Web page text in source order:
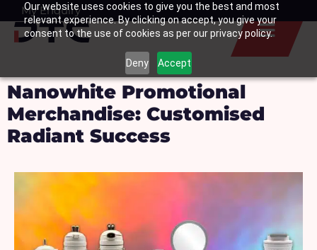
Our website uses cookies to give you the best and most
relevant experience. By clicking on accept, you give your
consent to the use of cookies as per our privacy policy.
Deny Accept
SkipMy Enquiry
Basket
Nanowhite Promotional
Merchandise: Customised
Radiant Success